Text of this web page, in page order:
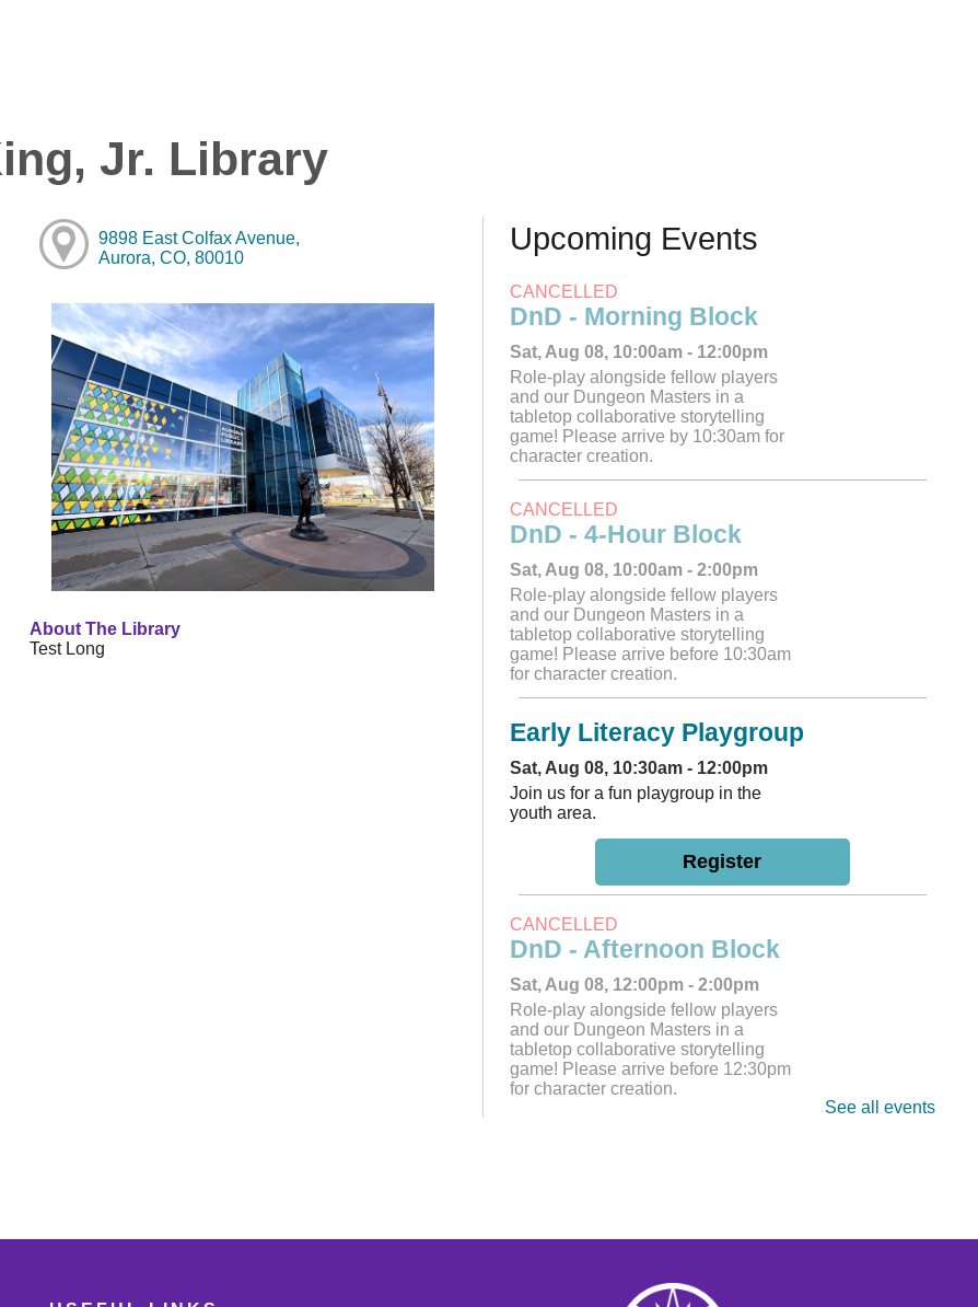
Jr. Library
9898 East Colfax Avenue,
Aurora, CO, 80010
About The Library
Test Long
Upcoming Events
CANCELLED
DnD - Morning Block
Sat, Aug 08, 10:00am - 12:00pm
Role-play alongside fellow players
and our Dungeon Masters in a
tabletop collaborative storytelling
game! Please arrive by 10:30am for
character creation.
CANCELLED
DnD - 4-Hour Block
Sat, Aug 08, 10:00am - 2:00pm
Role-play alongside fellow players
and our Dungeon Masters in a
tabletop collaborative storytelling
game! Please arrive before 10:30am
for character creation.
Early Literacy Playgroup
Sat, Aug 08, 10:30am - 12:00pm
Join us for a fun playgroup in the
youth area.
Register
CANCELLED
DnD - Afternoon Block
Sat, Aug 08, 12:00pm - 2:00pm
Role-play alongside fellow players
and our Dungeon Masters in a
tabletop collaborative storytelling
game! Please arrive before 12:30pm
for character creation.
Register
See all events